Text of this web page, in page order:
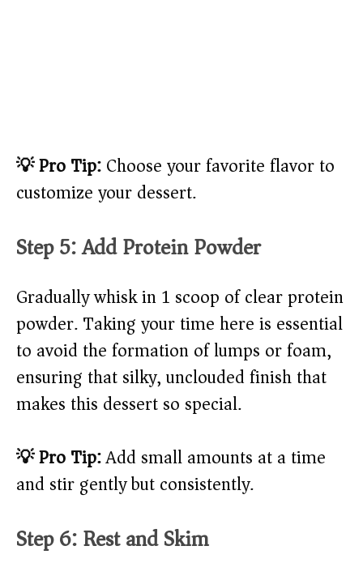
💡 Pro Tip:Choose your favorite flavor to
customize your dessert.
Step 5: Add Protein Powder
Gradually whisk in 1 scoop of clear protein
powder. Taking your time here is essential
to avoid the formation of lumps or foam,
ensuring that silky, unclouded finish that
makes this dessert so special.
💡 Pro Tip:Add small amounts at a time
and stir gently but consistently.
Step 6: Rest and Skim